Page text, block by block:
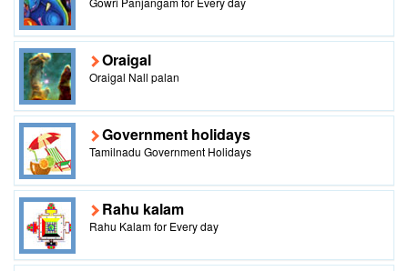
Oraigal
Oraigal Nall palan
Government holidays
Tamilnadu Government Holidays
Rahu kalam
Rahu Kalam for Every day